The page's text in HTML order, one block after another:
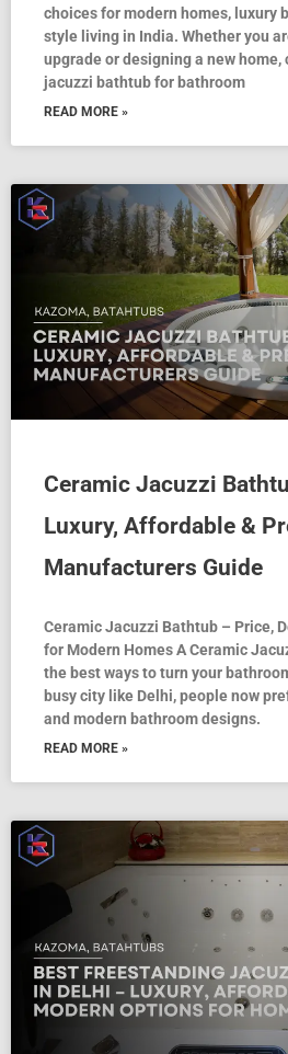
choices for modern homes, luxury
style living in India. Whether you
upgrade or designing a new
jacuzzi bathtub for bathroom
READ MORE »
Ceramic Jacuzzi
Luxury, Affordable &
Manufacturers Guide
Ceramic Jacuzzi Bathtub – Price,
for Modern Homes A Ceramic
the best ways to turn your
busy city like Delhi, people now
and modern bathroom designs.
READ MORE »